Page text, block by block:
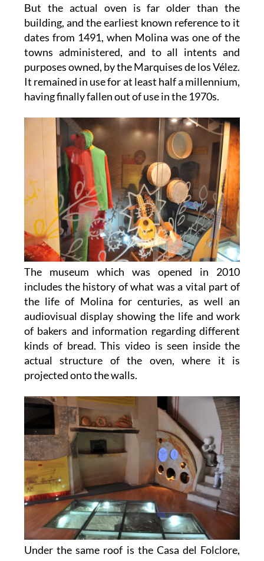
But the actual oven is far older than the
building, and the earliest known reference to it
dates from 1491, when Molina was one of the
towns administered, and to all intents and
purposes owned, by the Marquises de los Vélez.
It remained in use for at least half a millennium,
having finally fallen out of use in the 1970s.
The museum which was opened in 2010
includes the history of what was a vital part of
the life of Molina for centuries, as well an
audiovisual display showing the life and work
of bakers and information regarding different
kinds of bread. This video is seen inside the
actual structure of the oven, where it is
projected onto the walls.
Under the same roof is the Casa del Folclore,